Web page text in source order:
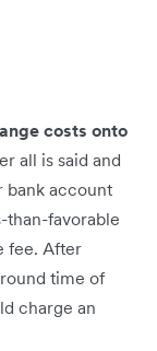
costs onto
all is said and
bank account
than-favorable
fee. After
time of
charge an